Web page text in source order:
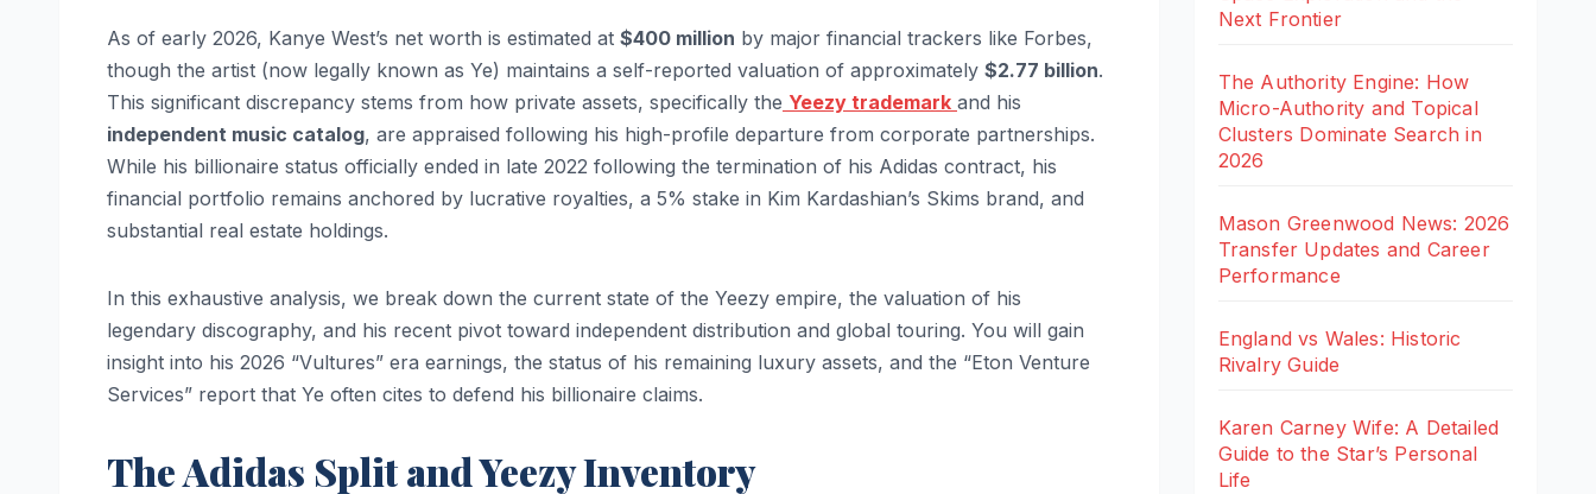
As of early 2026, Kanye West’s net worth is estimated at $400 million by major financial trackers like Forbes,
though the artist (now legally known as Ye) maintains a self-reported valuation of approximately $2.77 billion.
This significant discrepancy stems from how private assets, specifically the Yeezy trademark and his
independent music catalog, are appraised following his high-profile departure from corporate partnerships.
While his billionaire status officially ended in late 2022 following the termination of his Adidas contract, his
financial portfolio remains anchored by lucrative royalties, a 5% stake in Kim Kardashian’s Skims brand, and
substantial real estate holdings.
In this exhaustive analysis, we break down the current state of the Yeezy empire, the valuation of his
legendary discography, and his recent pivot toward independent distribution and global touring. You will gain
insight into his 2026 “Vultures” era earnings, the status of his remaining luxury assets, and the “Eton Venture
Services” report that Ye often cites to defend his billionaire claims.
The Adidas Split and Yeezy Inventory
Next Frontier
The Authority Engine: How
Micro-Authority and Topical
Clusters Dominate Search in
2026
Mason Greenwood News: 2026
Transfer Updates and Career
Performance
England vs Wales: Historic
Rivalry Guide
Karen Carney Wife: A Detailed
Guide to the Star’s Personal
Life